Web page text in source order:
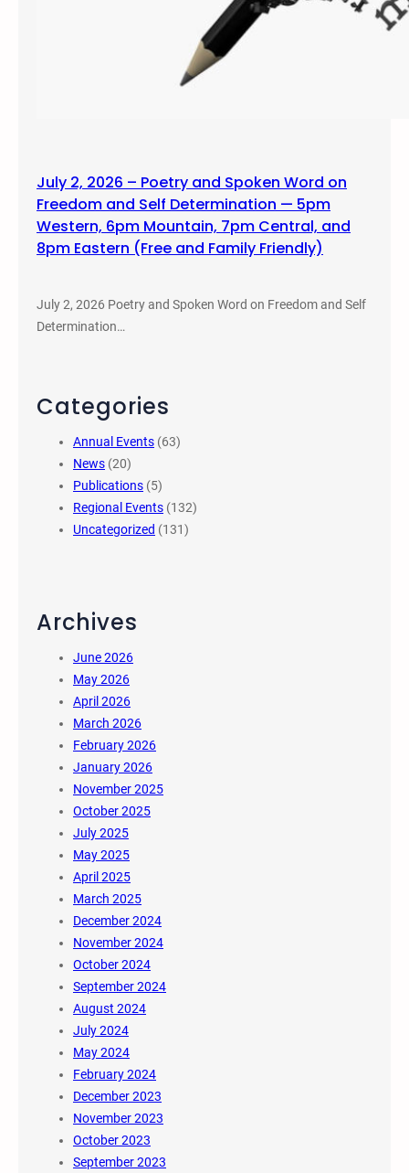
July 2, 2026 – Poetry and Spoken Word on
Freedom and Self Determination — 5pm
Western, 6pm Mountain, 7pm Central, and
8pm Eastern (Free and Family Friendly)
July 2, 2026 Poetry and Spoken Word on Freedom and Self
Determination…
Categories
Annual Events (63)
News (20)
Publications (5)
Regional Events (132)
Uncategorized (131)
Archives
June 2026
May 2026
April 2026
March 2026
February 2026
January 2026
November 2025
October 2025
July 2025
May 2025
April 2025
March 2025
December 2024
November 2024
October 2024
September 2024
August 2024
July 2024
May 2024
February 2024
December 2023
November 2023
October 2023
September 2023